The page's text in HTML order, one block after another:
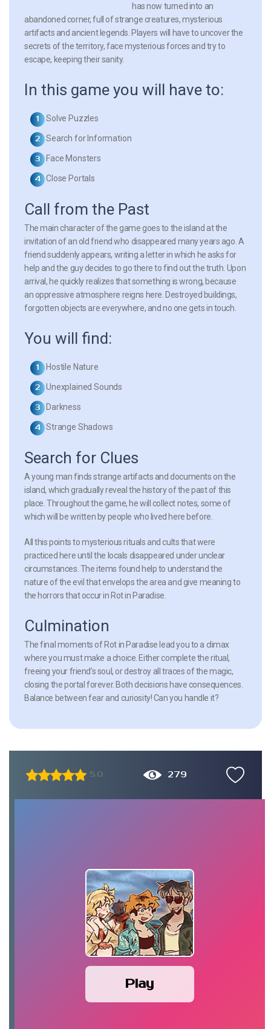
has now turned into an
abandoned corner, full of strange creatures, mysterious
artifacts and ancient legends. Players will have to uncover the
secrets of the territory, face mysterious forces and try to
escape, keeping their sanity.
In this game you will have to:
Solve Puzzles
Search for Information
Face Monsters
Close Portals
Call from the Past
The main character of the game goes to the island at the
invitation of an old friend who disappeared many years ago. A
friend suddenly appears, writing a letter in which he asks for
help and the guy decides to go there to find out the truth. Upon
arrival, he quickly realizes that something is wrong, because
an oppressive atmosphere reigns here. Destroyed buildings,
forgotten objects are everywhere, and no one gets in touch.
You will find:
Hostile Nature
Unexplained Sounds
Darkness
Strange Shadows
Search for Clues
A young man finds strange artifacts and documents on the
island, which gradually reveal the history of the past of this
place. Throughout the game, he will collect notes, some of
which will be written by people who lived here before.
All this points to mysterious rituals and cults that were
practiced here until the locals disappeared under unclear
circumstances. The items found help to understand the
nature of the evil that envelops the area and give meaning to
the horrors that occur in Rot in Paradise.
Culmination
The final moments of Rot in Paradise lead you to a climax
where you must make a choice. Either complete the ritual,
freeing your friend’s soul, or destroy all traces of the magic,
closing the portal forever. Both decisions have consequences.
Balance between fear and curiosity! Can you handle it?
5.0 279
Play